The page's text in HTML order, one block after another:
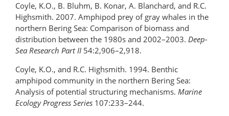
Coyle, K.O., B. Bluhm, B. Konar, A. Blanchard, and R.C.
Highsmith. 2007. Amphipod prey of gray whales in the
northern Bering Sea: Comparison of biomass and
distribution between the 1980s and 2002–2003. Deep-
Sea Research Part II 54:2,906–2,918.
Coyle, K.O., and R.C. Highsmith. 1994. Benthic
amphipod community in the northern Bering Sea:
Analysis of potential structuring mechanisms. Marine
Ecology Progress Series 107:233–244.